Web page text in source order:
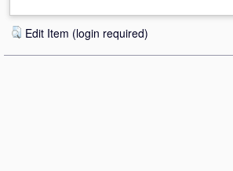
Edit Item (login required)